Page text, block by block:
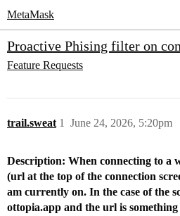
MetaMask
Proactive Phising filter on
Feature Requests
trail.sweat June 24, 2026, 5:20pm
1
Description: When connecting to a
(url at the top of the connection
am currently on. In the case of the
ottopia.app and the url is